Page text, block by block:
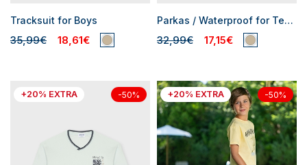
Tracksuit for Boys
35,99€ 18,61€
Parkas / Waterproof for Teen Boys
32,99€ 17,15€
+20% EXTRA -50% +20% EXTRA -50%